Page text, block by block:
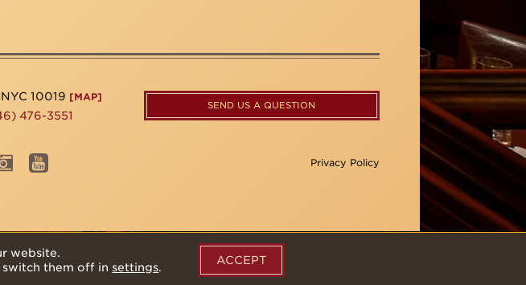
10019 [MAP]
476-3551
SEND US A QUESTION
Privacy Policy
website.
them off in settings.
ACCEPT